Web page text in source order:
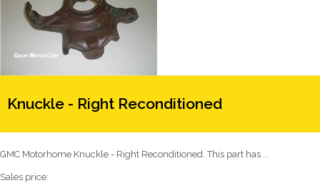
Knuckle - Right Reconditioned
GMC Motorhome Knuckle - Right Reconditioned. This part has ...
Sales price: